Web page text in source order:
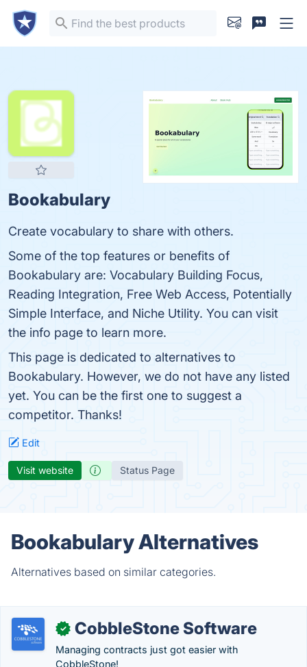
Bookabulary
Create vocabulary to share with others.
Some of the top features or benefits of
Bookabulary are: Vocabulary Building Focus,
Reading Integration, Free Web Access, Potentially
Simple Interface, and Niche Utility. You can visit
the info page to learn more.
This page is dedicated to alternatives to
Bookabulary. However, we do not have any listed
yet. You can be the first one to suggest a
competitor. Thanks!
Edit
Visit website Status Page
Bookabulary Alternatives
Alternatives based on similar categories.
✓ CobbleStone Software
Managing contracts just got easier with
CobbleStone!